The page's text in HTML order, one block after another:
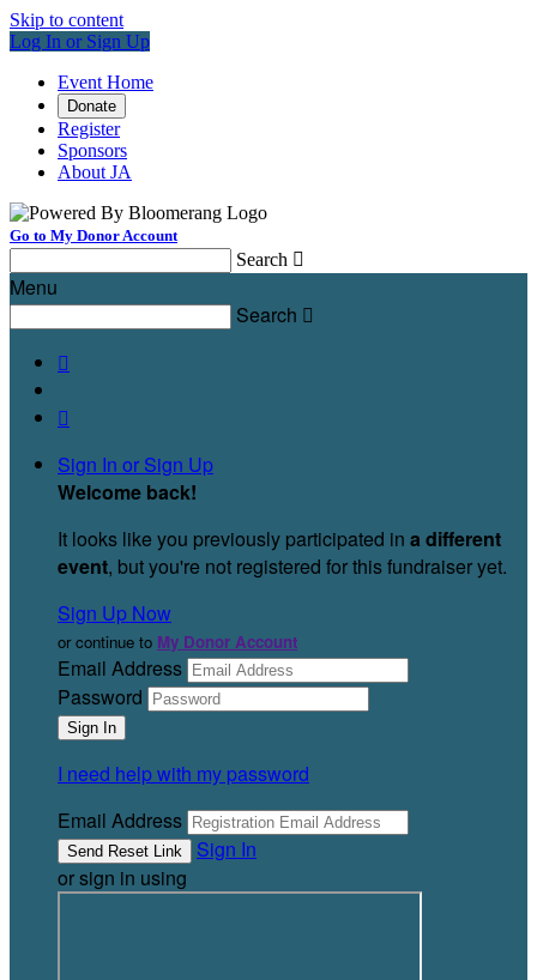
Skip to content
Log In or Sign Up
Event Home
Donate
Register
Sponsors
About JA
Go to My Donor Account
Search 
Menu
Search 


Sign In or Sign Up
Welcome back!
It looks like you previously participated in a different
event, but you're not registered for this fundraiser yet.
Sign Up Now
or continue to My Donor Account
Email Address
Password
I need help with my password
Email Address
Sign In
or sign in using